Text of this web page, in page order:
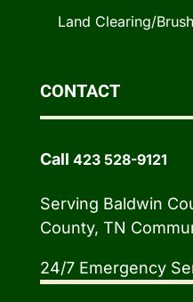
Land Clearing/
CONTACT
Call 423 528-9121
Serving Baldwin
County, TN
24/7 Emergency